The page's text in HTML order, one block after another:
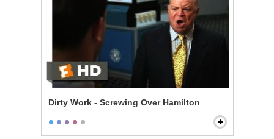
Dirty Work - Screwing Over Hamilton